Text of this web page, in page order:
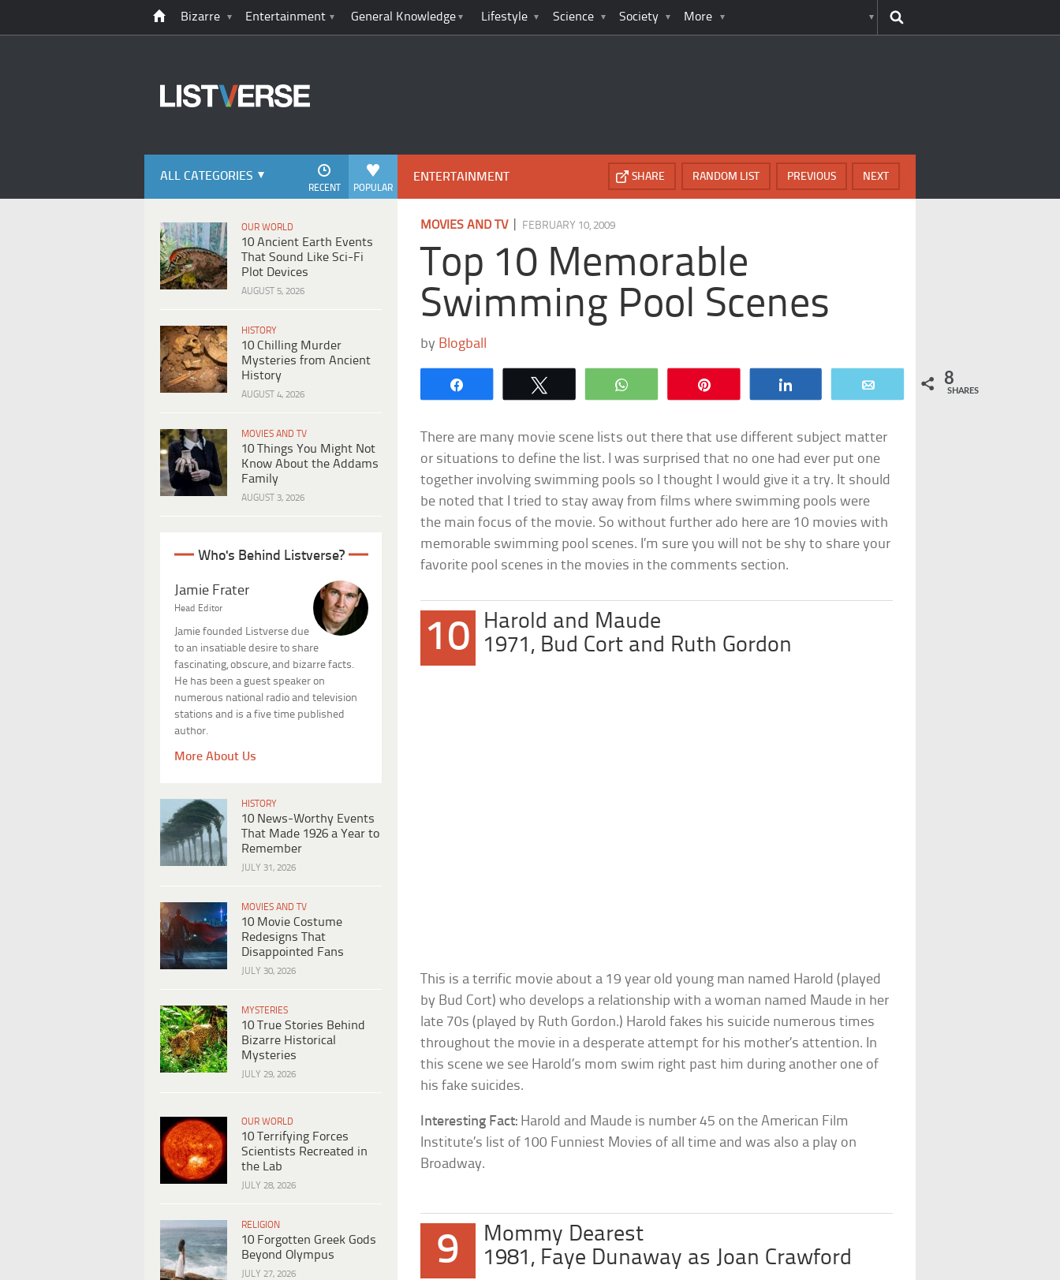
Bizarre Entertainment General Knowledge Lifestyle Science Society More
ALL CATEGORIES
POPULAR
RECENT
OUR WORLD
10 Ancient Earth Events
That Sound Like Sci-Fi
Plot Devices
AUGUST 5, 2026
HISTORY
10 Chilling Murder
Mysteries from Ancient
History
AUGUST 4, 2026
MOVIES AND TV
10 Things You Might Not
Know About the Addams
Family
AUGUST 3, 2026
Who's Behind Listverse?
Jamie Frater
Head Editor
Jamie founded Listverse due
to an insatiable desire to share
fascinating, obscure, and bizarre facts.
He has been a guest speaker on
numerous national radio and television
stations and is a five time published
author.
More About Us
HISTORY
10 News-Worthy Events
That Made 1926 a Year to
Remember
JULY 31, 2026
MOVIES AND TV
10 Movie Costume
Redesigns That
Disappointed Fans
JULY 30, 2026
MYSTERIES
10 True Stories Behind
Bizarre Historical
Mysteries
JULY 29, 2026
OUR WORLD
10 Terrifying Forces
Scientists Recreated in
the Lab
JULY 28, 2026
RELIGION
10 Forgotten Greek Gods
Beyond Olympus
JULY 27, 2026
ENTERTAINMENT NEXT
PREVIOUS
RANDOM LIST
SHARE
MOVIES AND TV| FEBRUARY 10, 2009
Top 10 Memorable
Swimming Pool Scenes
by Blogball
WhatsApp 8
SHARES
There are many movie scene lists out there that use different subject matter
or situations to define the list. I was surprised that no one had ever put one
together involving swimming pools so I thought I would give it a try. It should
be noted that I tried to stay away from films where swimming pools were
the main focus of the movie. So without further ado here are 10 movies with
memorable swimming pool scenes. I’m sure you will not be shy to share your
favorite pool scenes in the movies in the comments section.
10
Harold and Maude
1971, Bud Cort and Ruth Gordon
This is a terrific movie about a 19 year old young man named Harold (played
by Bud Cort) who develops a relationship with a woman named Maude in her
late 70s (played by Ruth Gordon.) Harold fakes his suicide numerous times
throughout the movie in a desperate attempt for his mother’s attention. In
this scene we see Harold’s mom swim right past him during another one of
his fake suicides.
Interesting Fact: Harold and Maude is number 45 on the American Film
Institute’s list of 100 Funniest Movies of all time and was also a play on
Broadway.
9
Mommy Dearest
1981, Faye Dunaway as Joan Crawford